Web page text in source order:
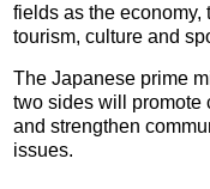
fields as the economy,
tourism, culture and
The Japanese prime
two sides will promote
and strengthen
issues.